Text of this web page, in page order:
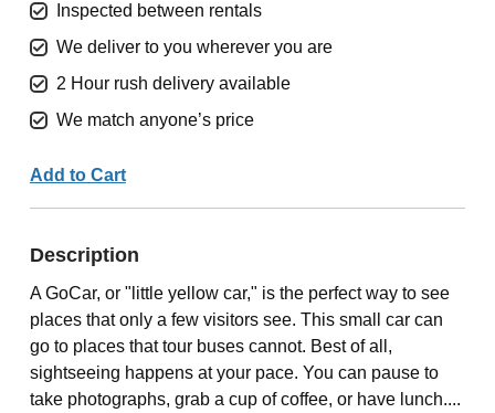
Inspected between rentals
We deliver to you wherever you are
2 Hour rush delivery available
We match anyone’s price
Add to Cart
Description
A GoCar, or "little yellow car," is the perfect way to see
places that only a few visitors see. This small car can
go to places that tour buses cannot. Best of all,
sightseeing happens at your pace. You can pause to
take photographs, grab a cup of coffee, or have lunch....